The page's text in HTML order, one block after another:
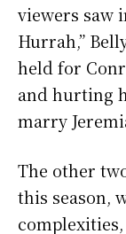
viewers saw
Hurrah,”
held for
and hurting
marry
The other
this season,